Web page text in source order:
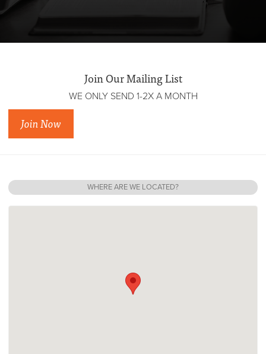
Join Our Mailing List
WE ONLY SEND 1-2X A MONTH
Join Now
WHERE ARE WE LOCATED?